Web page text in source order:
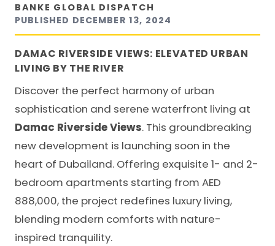
BANKE GLOBAL DISPATCH
PUBLISHED DECEMBER 13, 2024
DAMAC RIVERSIDE VIEWS: ELEVATED URBAN
LIVING BY THE RIVER
Discover the perfect harmony of urban
sophistication and serene waterfront living at
Damac Riverside Views. This groundbreaking
new development is launching soon in the
heart of Dubailand. Offering exquisite 1- and 2-
bedroom apartments starting from AED
888,000, the project redefines luxury living,
blending modern comforts with nature-
inspired tranquility.